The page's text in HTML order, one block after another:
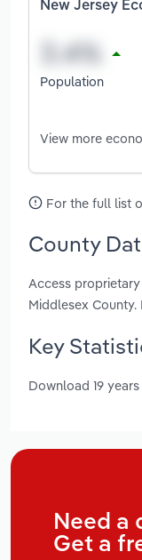
New Jersey
Population
View more
For the full list
County
Access
Middlesex
Key
Download 19
Need a
Get a